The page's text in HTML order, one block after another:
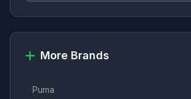
More Brands
Puma